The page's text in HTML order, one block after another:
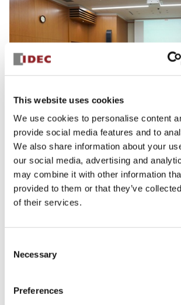
This website uses cookies
We use cookies to personalise content
provide social media features and to
We also share information about your
our social media, advertising and
may combine it with other information
provided to them or that they’ve
of their services.
Selection
Necessary
Preferences
From May 14, 2026, over a five-day period
sessions), the IDEC Group conducted
prevention training for all 231 leaders and
managers, departmental managers, and
GROUP Code of Conduct
. This annual
initiative to ensure compliance with
This year’s program focused on
attitudes that precede harassment.